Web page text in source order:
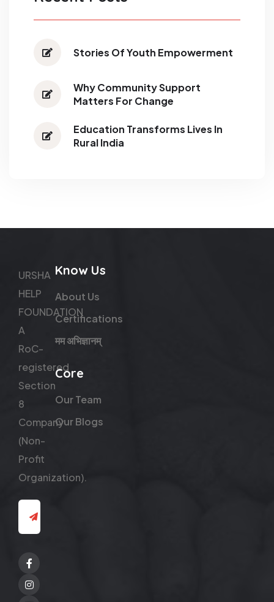
Stories Of Youth Empowerment
Why Community Support
Matters For Change
Education Transforms Lives In
Rural India
URSHA
HELP
FOUNDATION
A
RoC-
registered
Section
8
Company
(Non-
Profit
Organization).
Facebook
Twitter
Know Us
About Us
Certifications
मम अभिज्ञानम्
Core
Our Team
Our Blogs